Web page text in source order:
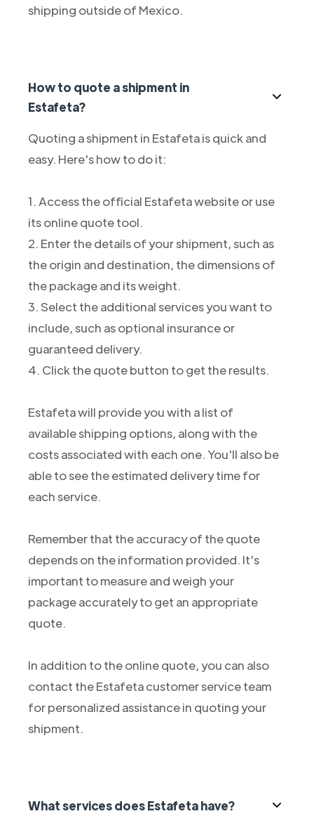
shipping outside of Mexico.
How to quote a shipment in
Estafeta?
Quoting a shipment in Estafeta is quick and
easy. Here's how to do it:
1. Access the official Estafeta website or use
its online quote tool.
2. Enter the details of your shipment, such as
the origin and destination, the dimensions of
the package and its weight.
3. Select the additional services you want to
include, such as optional insurance or
guaranteed delivery.
4. Click the quote button to get the results.
Estafeta will provide you with a list of
available shipping options, along with the
costs associated with each one. You'll also be
able to see the estimated delivery time for
each service.
Remember that the accuracy of the quote
depends on the information provided. It's
important to measure and weigh your
package accurately to get an appropriate
quote.
In addition to the online quote, you can also
contact the Estafeta customer service team
for personalized assistance in quoting your
shipment.
What services does Estafeta have?